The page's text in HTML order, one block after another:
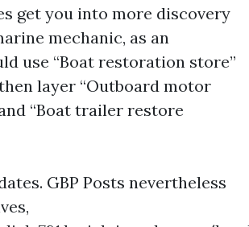
get you into more discovery
mechanic, as an
use “Boat restoration store”
layer “Outboard motor
“Boat trailer restore
GBP Posts nevertheless